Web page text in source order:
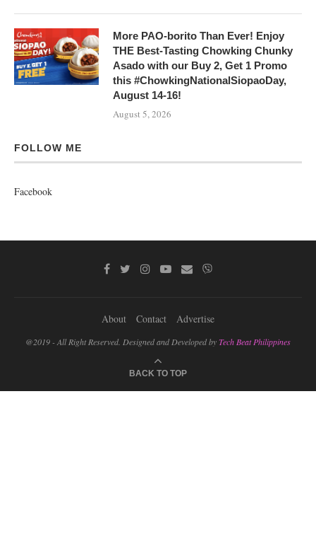
More PAO-borito Than Ever! Enjoy
THE Best-Tasting Chowking Chunky
Asado with our Buy 2, Get 1 Promo
this #ChowkingNationalSiopaoDay,
August 14-16!
August 5, 2026
FOLLOW ME
Facebook
About Contact Advertise
@2019 - All Right Reserved. Designed and Developed byTech Beat Philippines
BACK TO TOP